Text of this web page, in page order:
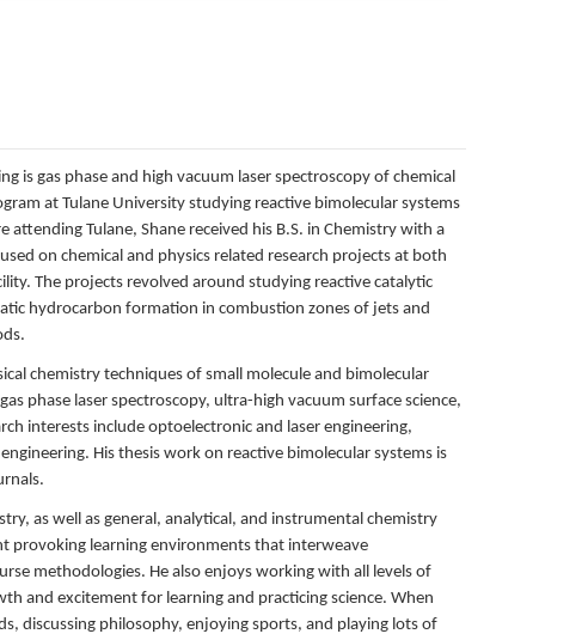
is gas phase and high vacuum laser spectroscopy of chemical
at Tulane University studying reactive bimolecular systems
Tulane, Shane received his B.S. in Chemistry with a
on chemical and physics related research projects at both
The projects revolved around studying reactive catalytic
hydrocarbon formation in combustion zones of jets and
chemistry techniques of small molecule and bimolecular
phase laser spectroscopy, ultra-high vacuum surface science,
interests include optoelectronic and laser engineering,
His thesis work on reactive bimolecular systems is
as well as general, analytical, and instrumental chemistry
provoking learning environments that interweave
methodologies. He also enjoys working with all levels of
and excitement for learning and practicing science. When
discussing philosophy, enjoying sports, and playing lots of